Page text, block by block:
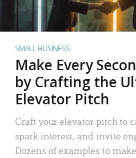
SMALL BUSINESS
Make Every
by Crafting the
Elevator Pitch
Craft your elevator pitch to
spark interest, and invite
Dozens of examples to